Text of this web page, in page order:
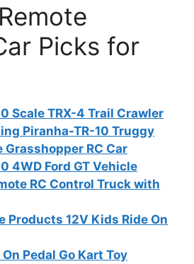
Picks for
Scale TRX-4 Trail Crawler
Piranha-TR-10 Truggy
Grasshopper RC Car
4WD Ford GT Vehicle
RC Control Truck with
Products 12V Kids Ride On
Pedal Go Kart Toy